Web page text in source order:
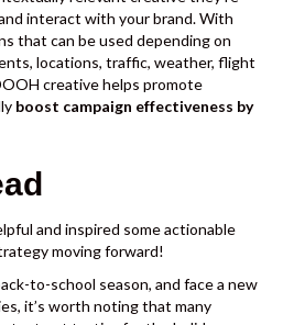
interact with your brand. With
that can be used depending on
locations, traffic, weather, flight
creative helps promote
boost campaign effectiveness by
and inspired some actionable
moving forward!
to-school season, and face a new
it’s worth noting that many